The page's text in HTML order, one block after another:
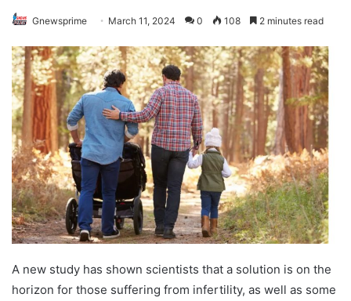
Gnewsprime March 11, 2024 0 108 2 minutes read
A new study has shown scientists that a solution is on the
horizon for those suffering from infertility, as well as some